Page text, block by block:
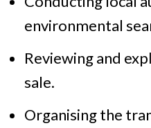
environmental
Reviewing and
sale.
Organising the